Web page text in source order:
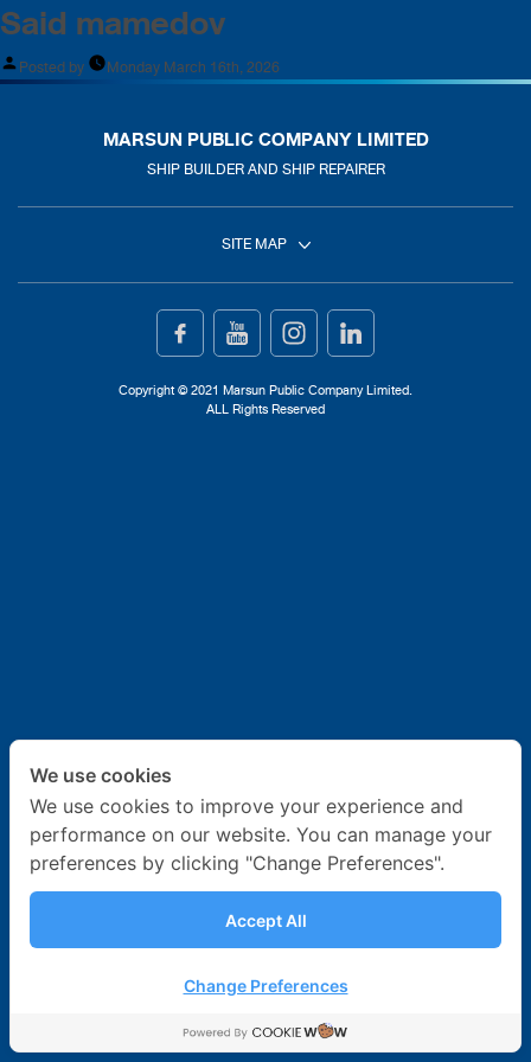
Said mamedov
Posted by Monday March 16th, 2026
MARSUN PUBLIC COMPANY LIMITED
SHIP BUILDER AND SHIP REPAIRER
SITE MAP
Home
Copyright © 2021 Marsun Public Company Limited.
ALL Rights Reserved
We use cookies
We use cookies to improve your experience and
performance on our website. You can manage your
preferences by clicking "Change Preferences".
Accept All
Change Preferences